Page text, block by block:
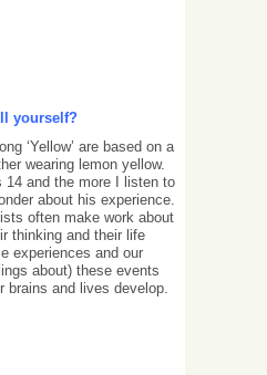
yourself?
‘Yellow’ are based on a
wearing lemon yellow.
14 and the more I listen to
about his experience.
often make work about
thinking and their life
experiences and our
about) these events
brains and lives develop.